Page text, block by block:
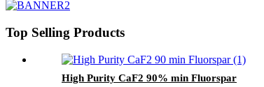
Top Selling Products
High Purity CaF2 90% min Fluorspar